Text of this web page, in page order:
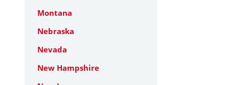
Montana
Nebraska
Nevada
New Hampshire